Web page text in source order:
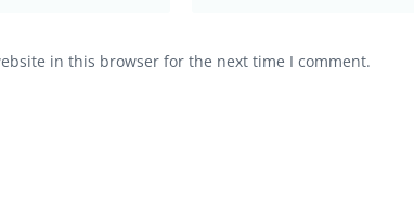
in this browser for the next time I comment.